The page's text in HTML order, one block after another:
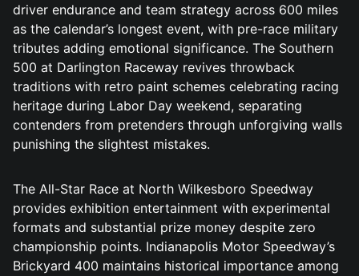
driver endurance and team strategy across 600 miles
as the calendar’s longest event, with pre-race military
tributes adding emotional significance. The Southern
500 at Darlington Raceway revives throwback
traditions with retro paint schemes celebrating racing
heritage during Labor Day weekend, separating
contenders from pretenders through unforgiving walls
punishing the slightest mistakes.
The All-Star Race at North Wilkesboro Speedway
provides exhibition entertainment with experimental
formats and substantial prize money despite zero
championship points. Indianapolis Motor Speedway’s
Brickyard 400 maintains historical importance among